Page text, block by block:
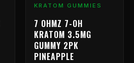
KRATOM GUMMIES
7 OHMZ 7-OH
KRATOM 3.5MG
GUMMY 2PK
PINEAPPLE